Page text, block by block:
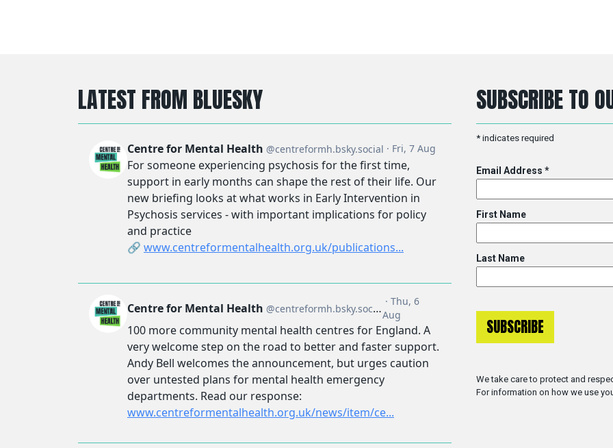
LATEST FROM BLUESKY SUBSCRIBE TO
* indicates required
Email Address *
First Name
Last Name
We take care to protect and
For information on how we use